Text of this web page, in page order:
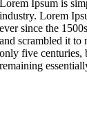
Lorem Ipsum is
industry. Lorem
ever since the
and scrambled it to
only five centuries,
remaining